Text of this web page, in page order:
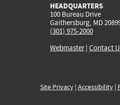
HEADQUARTERS
100 Bureau Drive
Gaithersburg, MD
(301) 975-2000
Webmaster| Contact
Site Privacy| Accessibility|